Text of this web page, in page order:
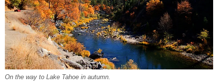
On the way to Lake Tahoe in autumn.